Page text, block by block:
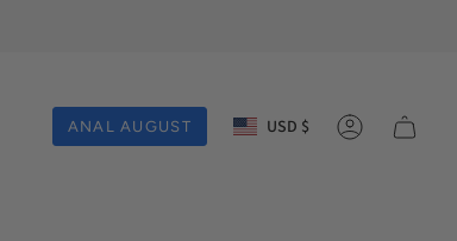
ANAL AUGUST Currency
USD $ Account